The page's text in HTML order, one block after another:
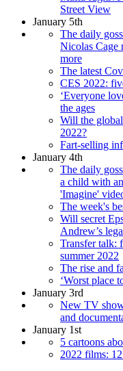
Street View
January 5th
The daily
Nicolas Cage
more
The latest
CES 2022:
‘Everyone
the ages
Will the
2022?
Fart-selling
January 4th
The daily
a child with
'Imagine'
The week's
Will secret
Andrew’s
Transfer talk:
summer 2022
The rise and
‘Worst place
January 3rd
New TV
and
January 1st
5 cartoons
2022 films: